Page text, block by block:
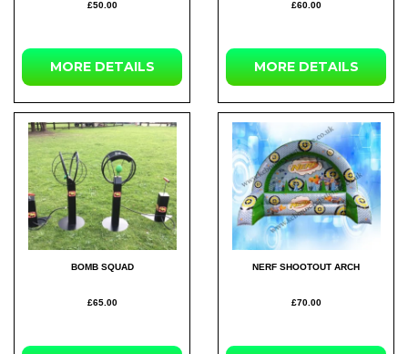
£50.00
MOREDETAILS
£60.00
MOREDETAILS
BOMB SQUAD
£65.00
NERF SHOOTOUT ARCH
£70.00